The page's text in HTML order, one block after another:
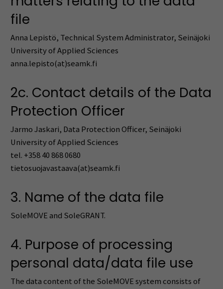
file
Anna Lepistö, Technical System Administrator, Seinäjoki
University of Applied Sciences
anna.lepisto(at)seamk.fi
2c. Contact details of the Data
Protection Officer
Jarmo Jaskari, Data Protection Officer, Seinäjoki
University of Applied Sciences
tel. +358 40 868 0680
tietosuojavastaava(at)seamk.fi
3. Name of the data file
SoleMOVE and SoleGRANT.
4. Purpose of processing
personal data/data file use
The data content of the SoleMOVE system consists of